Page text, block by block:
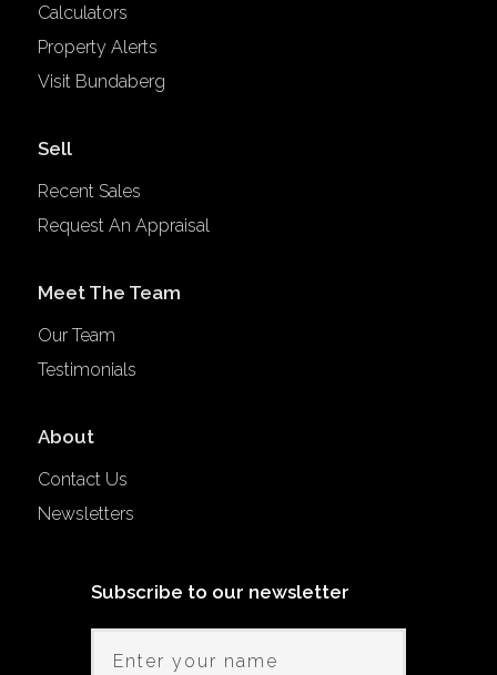
Calculators
Property Alerts
Visit Bundaberg
Sell
Recent Sales
Request An Appraisal
Meet The Team
Our Team
Testimonials
About
Contact Us
Newsletters
Subscribe to our newsletter